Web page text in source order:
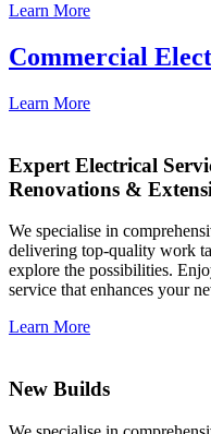
Learn More
Commercial
Learn More
Expert Electrical
Renovations &
We specialise in
delivering top-quality work
explore the possibilities.
service that enhances your
Learn More
New Builds